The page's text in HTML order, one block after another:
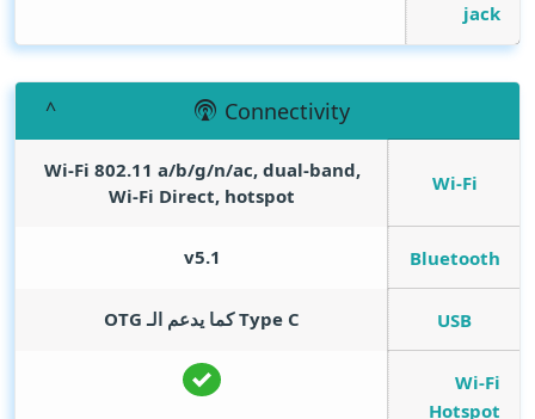
jack
Connectivity
Wi-Fi
Wi-Fi 802.11 a/b/g/n/ac, dual-band,
Wi-Fi Direct, hotspot
Bluetooth
v5.1
USB Type C كما يدعم الـ OTG
Wi-Fi
Hotspot